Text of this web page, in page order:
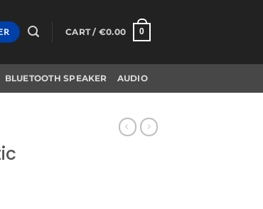
CART / €0.00 0
BLUETOOTH SPEAKER AUDIO